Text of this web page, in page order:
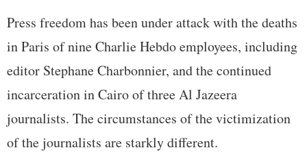
Press freedom has been under attack with the deaths
in Paris of nine Charlie Hebdo employees, including
editor Stephane Charbonnier, and the continued
incarceration in Cairo of three Al Jazeera
journalists. The circumstances of the victimization
of the journalists are starkly different.